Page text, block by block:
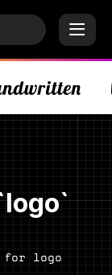
for logo